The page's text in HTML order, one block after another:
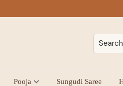
Pooja Sungudi Saree